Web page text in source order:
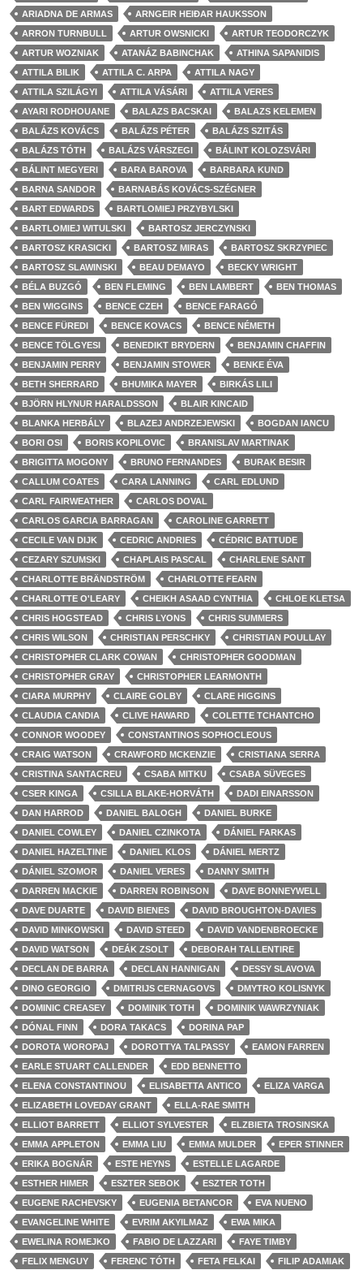
ARIADNA DE ARMAS
ARNGEIR HEIÐAR HAUKSSON
ARRON TURNBULL
ARTUR OWSNICKI
ARTUR TEODORCZYK
ARTUR WOZNIAK
ATANÁZ BABINCHAK
ATHINA SAPANIDIS
ATTILA BILIK
ATTILA C. ARPA
ATTILA NAGY
ATTILA SZILÁGYI
ATTILA VÁSÁRI
ATTILA VERES
AYARI RODHOUANE
BALAZS BACSKAI
BALAZS KELEMEN
BALÁZS KOVÁCS
BALÁZS PÉTER
BALÁZS SZITÁS
BALÁZS TÓTH
BALÁZS VÁRSZEGI
BÁLINT KOLOZSVÁRI
BÁLINT MEGYERI
BARA BAROVA
BARBARA KUND
BARNA SANDOR
BARNABÁS KOVÁCS-SZÉGNER
BART EDWARDS
BARTLOMIEJ PRZYBYLSKI
BARTLOMIEJ WITULSKI
BARTOSZ JERCZYNSKI
BARTOSZ KRASICKI
BARTOSZ MIRAS
BARTOSZ SKRZYPIEC
BARTOSZ SLAWINSKI
BEAU DEMAYO
BECKY WRIGHT
BÉLA BUZGÓ
BEN FLEMING BEN LAMBERT
BEN THOMAS
BEN WIGGINS
BENCE CZEH
BENCE FARAGÓ
BENCE FÜREDI
BENCE KOVACS
BENCE NÉMETH
BENCE TÖLGYESI
BENEDIKT BRYDERN
BENJAMIN CHAFFIN
BENJAMIN PERRY
BENJAMIN STOWER
BENKE ÉVA
BETH SHERRARD
BHUMIKA MAYER
BIRKÁS LILI
BJÖRN HLYNUR HARALDSSON
BLAIR KINCAID
BLANKA HERBÁLY
BLAZEJ ANDRZEJEWSKI
BOGDAN IANCU
BORI OSI
BORIS KOPILOVIC
BRANISLAV MARTINAK
BRIGITTA MOGONY
BRUNO FERNANDES
BURAK BESIR
CALLUM COATES
CARA LANNING
CARL EDLUND
CARL FAIRWEATHER
CARLOS DOVAL
CARLOS GARCIA BARRAGAN
CAROLINE GARRETT
CECILE VAN DIJK
CEDRIC ANDRIES
CÉDRIC BATTUDE
CEZARY SZUMSKI
CHAPLAIS PASCAL
CHARLENE SANT
CHARLOTTE BRÄNDSTRÖM
CHARLOTTE FEARN
CHARLOTTE O'LEARY
CHEIKH ASAAD CYNTHIA
CHLOE KLETSA
CHRIS HOGSTEAD
CHRIS LYONS
CHRIS SUMMERS
CHRIS WILSON
CHRISTIAN PERSCHKY
CHRISTIAN POULLAY
CHRISTOPHER CLARK COWAN
CHRISTOPHER GOODMAN
CHRISTOPHER GRAY
CHRISTOPHER LEARMONTH
CIARA MURPHY
CLAIRE GOLBY
CLARE HIGGINS
CLAUDIA CANDIA
CLIVE HAWARD
COLETTE TCHANTCHO
CONNOR WOODEY
CONSTANTINOS SOPHOCLEOUS
CRAIG WATSON
CRAWFORD MCKENZIE
CRISTIANA SERRA
CRISTINA SANTACREU
CSABA MITKU
CSABA SÜVEGES
CSER KINGA
CSILLA BLAKE-HORVÁTH
DADI EINARSSON
DAN HARROD
DANIEL BALOGH
DANIEL BURKE
DANIEL COWLEY
DANIEL CZINKOTA
DÁNIEL FARKAS
DANIEL HAZELTINE
DANIEL KLOS
DÁNIEL MERTZ
DÁNIEL SZOMOR
DANIEL VERES
DANNY SMITH
DARREN MACKIE
DARREN ROBINSON
DAVE BONNEYWELL
DAVE DUARTE
DAVID BIENES
DAVID BROUGHTON-DAVIES
DAVID MINKOWSKI
DAVID STEED
DAVID VANDENBROECKE
DAVID WATSON
DEÁK ZSOLT
DEBORAH TALLENTIRE
DECLAN DE BARRA
DECLAN HANNIGAN
DESSY SLAVOVA
DINO GEORGIO
DMITRIJS CERNAGOVS
DMYTRO KOLISNYK
DOMINIC CREASEY
DOMINIK TOTH
DOMINIK WAWRZYNIAK
DÓNAL FINN
DORA TAKACS
DORINA PAP
DOROTA WOROPAJ
DOROTTYA TALPASSY
EAMON FARREN
EARLE STUART CALLENDER
EDD BENNETTO
ELENA CONSTANTINOU
ELISABETTA ANTICO
ELIZA VARGA
ELIZABETH LOVEDAY GRANT
ELLA-RAE SMITH
ELLIOT BARRETT
ELLIOT SYLVESTER
ELZBIETA TROSINSKA
EMMA APPLETON
EMMA LIU EMMA MULDER
EPER STINNER
ERIKA BOGNÁR
ESTE HEYNS
ESTELLE LAGARDE
ESTHER HIMER
ESZTER SEBOK
ESZTER TOTH
EUGENE RACHEVSKY
EUGENIA BETANCOR
EVA NUENO
EVANGELINE WHITE
EVRIM AKYILMAZ
EWA MIKA
EWELINA ROMEJKO
FABIO DE LAZZARI
FAYE TIMBY
FELIX MENGUY
FERENC TÓTH FETA FELKAI FILIP ADAMIAK